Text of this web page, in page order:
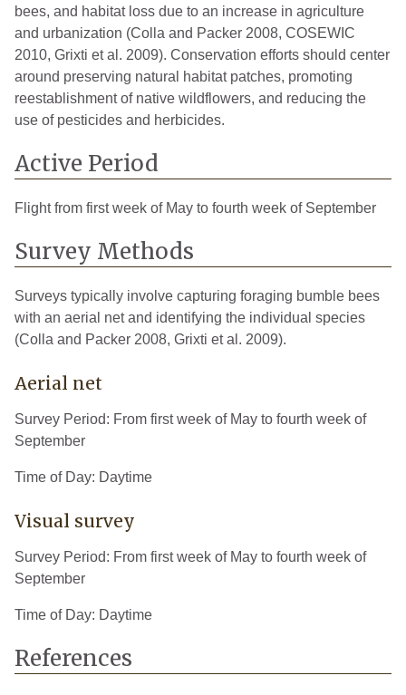
bees, and habitat loss due to an increase in agriculture
and urbanization (Colla and Packer 2008, COSEWIC
2010, Grixti et al. 2009). Conservation efforts should center
around preserving natural habitat patches, promoting
reestablishment of native wildflowers, and reducing the
use of pesticides and herbicides.
Active Period
Flight from first week of May to fourth week of September
Survey Methods
Surveys typically involve capturing foraging bumble bees
with an aerial net and identifying the individual species
(Colla and Packer 2008, Grixti et al. 2009).
Aerial net
Survey Period: From first week of May to fourth week of
September
Time of Day: Daytime
Visual survey
Survey Period: From first week of May to fourth week of
September
Time of Day: Daytime
References